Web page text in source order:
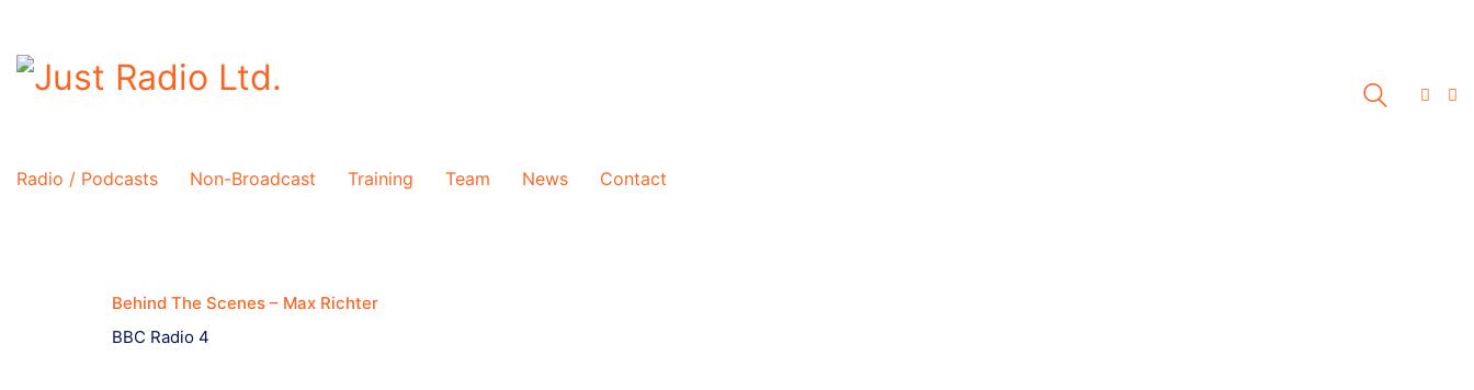
Radio / Podcasts Non-Broadcast Training Team News Contact
Behind The Scenes – Max Richter
BBC Radio 4